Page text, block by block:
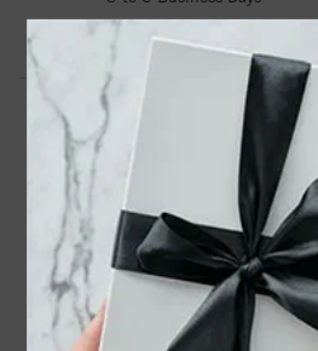
Need it sooner?
DROP A HINT
PRODUCT
A Tungsten Torque Band
Design.Torque Rings Are